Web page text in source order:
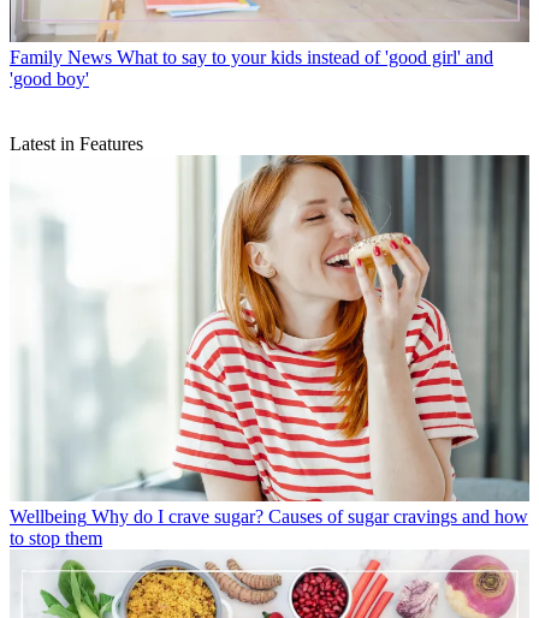
Family News What to say to your kids instead of 'good girl' and
'good boy'
Latest in Features
Wellbeing Why do I crave sugar? Causes of sugar cravings and how
to stop them